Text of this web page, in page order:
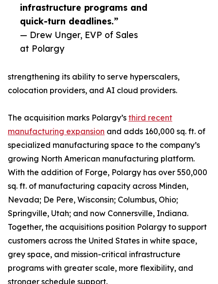
infrastructure programs and
quick-turn deadlines.”
— Drew Unger, EVP of Sales
at Polargy
strengthening its ability to serve hyperscalers,
colocation providers, and AI cloud providers.
The acquisition marks Polargy’s third recent
manufacturing expansion and adds 160,000 sq. ft. of
specialized manufacturing space to the company’s
growing North American manufacturing platform.
With the addition of Forge, Polargy has over 550,000
sq. ft. of manufacturing capacity across Minden,
Nevada; De Pere, Wisconsin; Columbus, Ohio;
Springville, Utah; and now Connersville, Indiana.
Together, the acquisitions position Polargy to support
customers across the United States in white space,
grey space, and mission-critical infrastructure
programs with greater scale, more flexibility, and
stronger schedule support.